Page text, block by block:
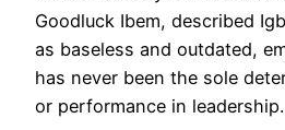
Goodluck Ibem, described
as baseless and outdated,
has never been the sole
or performance in leadership.